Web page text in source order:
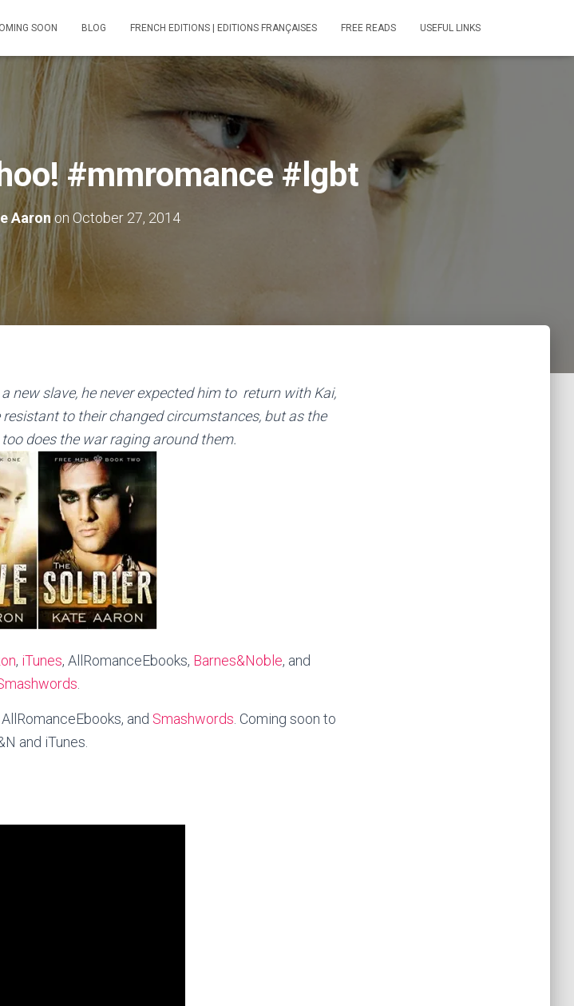
SOON BLOG FRENCH EDITIONS | EDITIONS FRANÇAISES FREE READS USEFUL LINKS
#mmromance #lgbt
Aaronon October 27, 2014
new slave, he never expected him to return with Kai,
to their changed circumstances, but as the
does the war raging around them.
, iTunes, AllRomanceEbooks, Barnes&Noble, and
AllRomanceEbooks, and Smashwords . Coming soon to
and iTunes.